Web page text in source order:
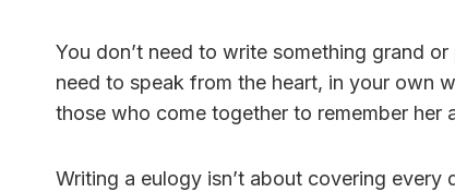
You don’t need to write something grand
need to speak from the heart, in your own
those who come together to remember her
Writing a eulogy isn’t about covering